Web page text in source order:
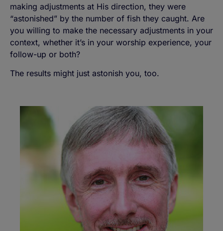
making adjustments at His direction, they were
“astonished” by the number of fish they caught. Are
you willing to make the necessary adjustments in your
context, whether it’s in your worship experience, your
follow-up or both?
The results might just astonish you, too.